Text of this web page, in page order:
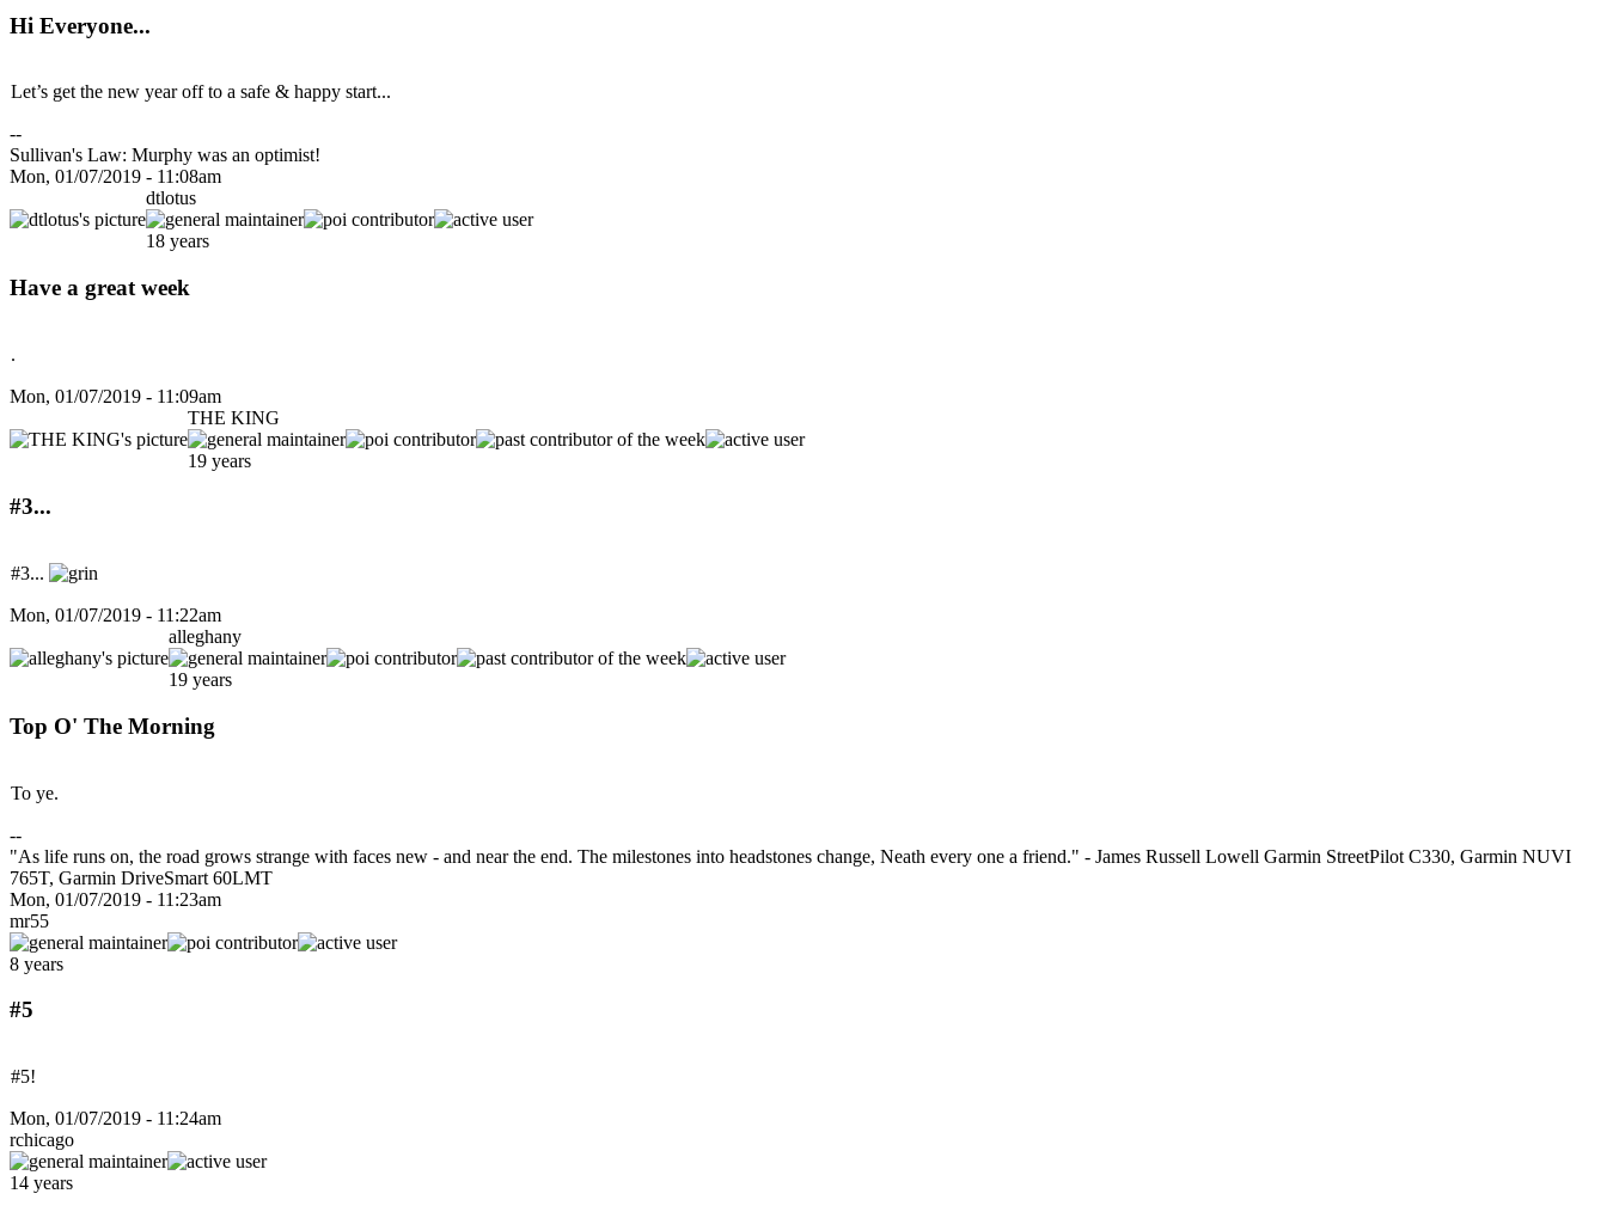
Hi Everyone...
Let’s get the new year off to a safe & happy start...
--
Sullivan's Law: Murphy was an optimist!
Mon, 01/07/2019 - 11:08am
dtlotus
18 years
Have a great week
.
Mon, 01/07/2019 - 11:09am
THE KING
19 years
#3...
#3...
Mon, 01/07/2019 - 11:22am
alleghany
19 years
Top O' The Morning
To ye.
--
"As life runs on, the road grows strange with faces new - and near the end. The milestones into headstones change, Neath every one a friend." - James Russell Lowell Garmin StreetPilot C330, Garmin NUVI
765T, Garmin DriveSmart 60LMT
Mon, 01/07/2019 - 11:23am
mr55
8 years
#5
#5!
Mon, 01/07/2019 - 11:24am
rchicago
14 years